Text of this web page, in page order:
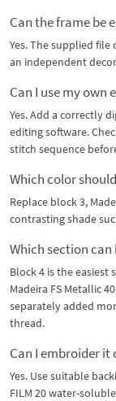
Can the frame be
Yes. The supplied
an independent
Can I use my own
Yes. Add a correctly
editing software.
stitch sequence
Which color
Replace block 3,
contrasting shade
Which section
Block 4 is the easiest
Madeira FS Metallic
separately added
thread.
Can I embroider it
Yes. Use suitable
FILM 20 water-